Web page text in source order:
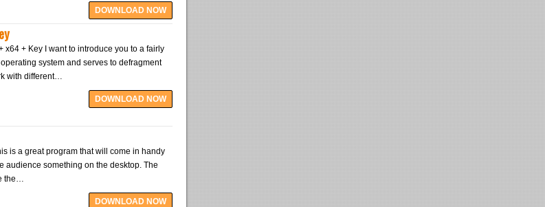
DOWNLOAD NOW
+ Key I want to introduce you to a fairly
system and serves to defragment
with different…
DOWNLOAD NOW
is a great program that will come in handy
audience something on the desktop. The
the…
DOWNLOAD NOW